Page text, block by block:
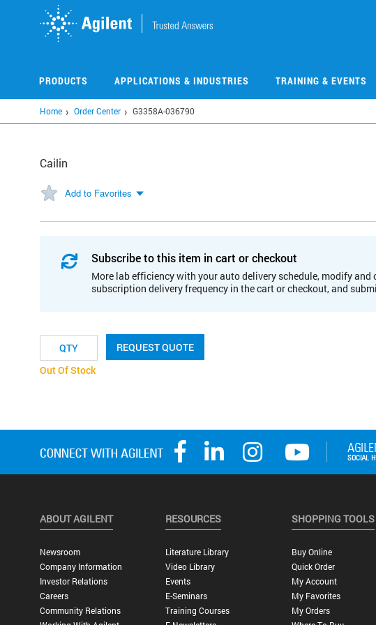
PRODUCTS APPLICATIONS & INDUSTRIES TRAINING & EVENTS
Home Order Center G3358A-036790
Cailin
Add to Favorites
Subscribe to this item in cart or checkout
More lab efficiency with your auto delivery schedule, modify
subscription delivery frequency in the cart or checkout, and
REQUEST QUOTE
Out Of Stock
ABOUT AGILENT
Newsroom
Company Information
Investor Relations
Careers
Community Relations
RESOURCES
Literature Library
Video Library
Events
E-Seminars
Training Courses
SHOPPING TOOLS
Buy Online
Quick Order
My Account
My Favorites
My Orders